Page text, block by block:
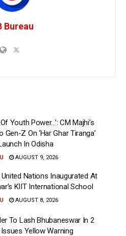
Bureau
Youth Power…’: CM Majhi’s
Gen-Z On ‘Har Ghar Tiranga’
In Odisha
AUGUST 9, 2026
Nations Inaugurated At
KIIT International School
AUGUST 8, 2026
To Lash Bhubaneswar In 2
Yellow Warning